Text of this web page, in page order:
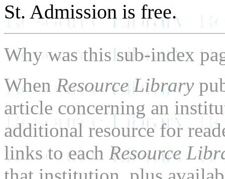
St. Admission is free.
Why was this sub-index
When Resource Library
article concerning an
additional resource for
links to each Resource